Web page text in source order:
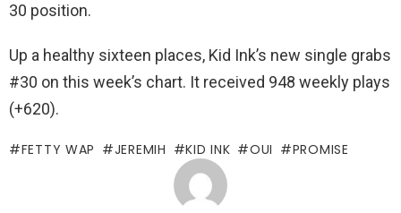
30 position.
Up a healthy sixteen places, Kid Ink’s new single grabs
#30 on this week’s chart. It received 948 weekly plays
(+620).
FETTY WAP JEREMIH KID INK OUI PROMISE